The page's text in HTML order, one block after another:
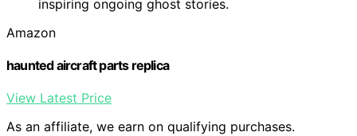
inspiring ongoing ghost stories.
Amazon
haunted aircraft parts replica
View Latest Price
As an affiliate, we earn on qualifying purchases.